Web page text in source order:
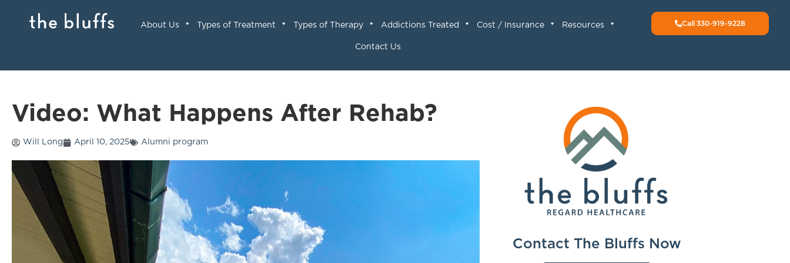
About Us Types of Treatment Types of Therapy Addictions Treated Cost / Insurance Resources
Contact Us
Call 330-919-9228
Video: What Happens After Rehab?
Will Long April 10, 2025 Alumni program
Contact The Bluffs Now